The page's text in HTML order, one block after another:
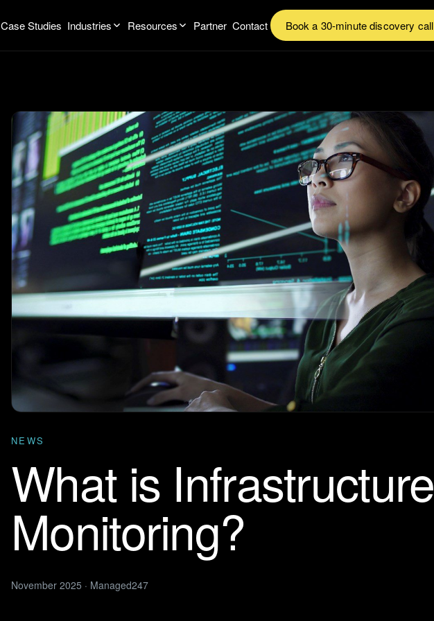
Case Studies Industries Resources Partner Contact Book a 30-minute discovery call
NEWS
What is Infrastructure
Monitoring?
November 2025 · Managed247